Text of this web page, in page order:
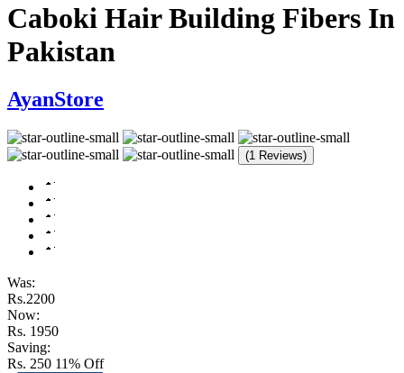
Caboki Hair Building Fibers In
Pakistan
AyanStore
(1 Reviews)
Was:
Rs.2200
Now:
Rs. 1950
Saving:
Rs. 250 11% Off